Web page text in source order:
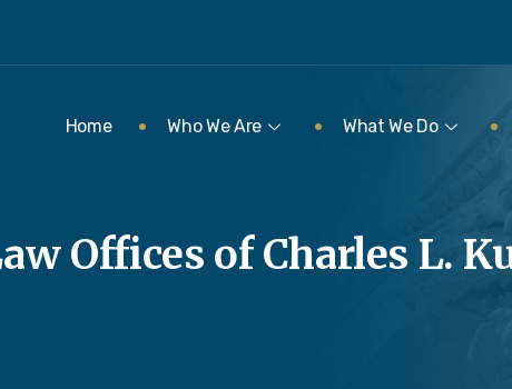
Home Who We Are What We Do
Offices of Charles L.